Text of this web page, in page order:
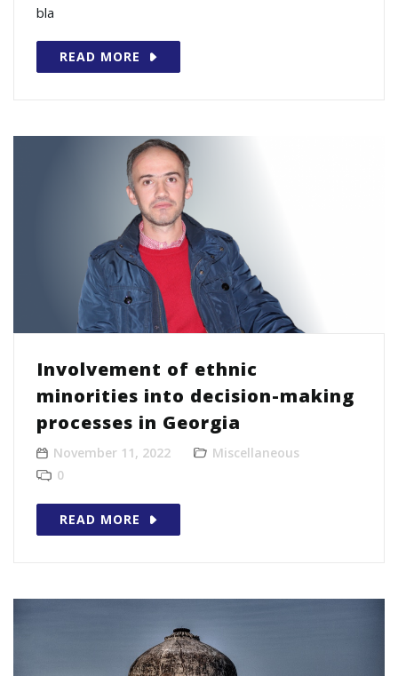
bla
READ MORE
Involvement of ethnic
minorities into decision-making
processes in Georgia
November 11, 2022
Miscellaneous
0
READ MORE